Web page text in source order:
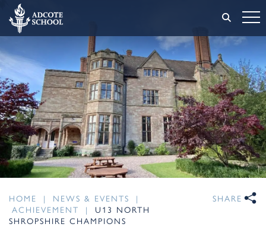
HOME | NEWS & EVENTS
|
ACHIEVEMENT
|
U13 NORTH
SHROPSHIRE CHAMPIONS
SHARE